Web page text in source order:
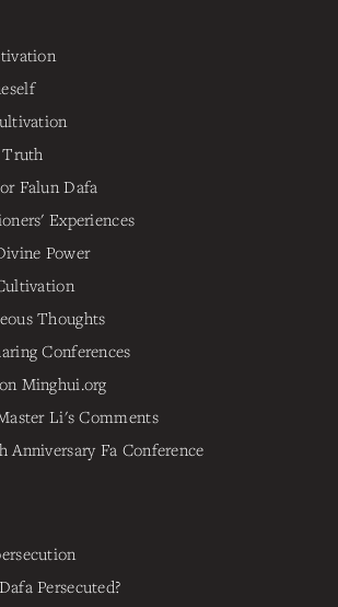
Falun Dafa
Experiences
Power
Thoughts
Conferences
Minghui.org
Li's Comments
Anniversary Fa Conference
Persecuted?